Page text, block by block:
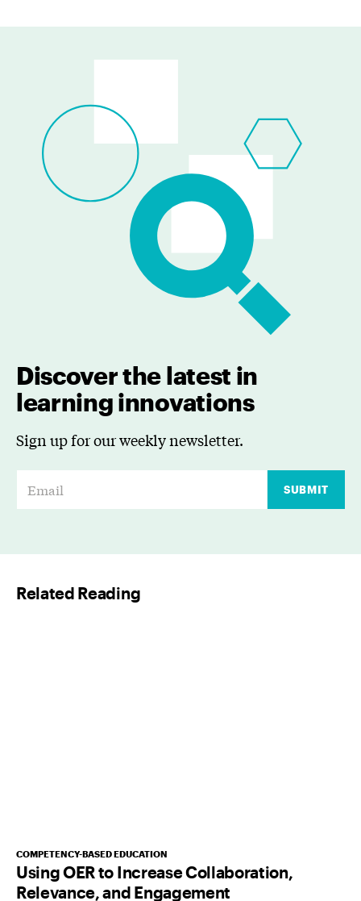
Discover the latest in
learning innovations
Sign up for our weekly newsletter.
*
SUBMIT
Related Reading
COMPETENCY-BASED EDUCATION
Using OER to Increase Collaboration,
Relevance, and Engagement